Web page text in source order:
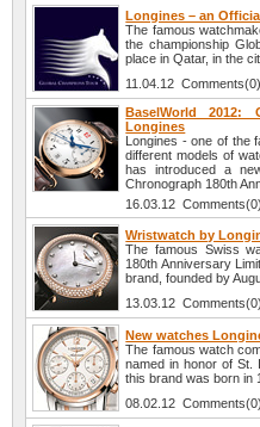
Longines – an
The famous
the championship
place in Qatar, in the
11.04.12 Comments(0)
BaselWorld 2012:
Longines
Longines - one of the
different models of
has introduced a
Chronograph 180th
16.03.12 Comments(0)
Wristwatch by
The famous Swiss
180th Anniversary
brand, founded by
13.03.12 Comments(0)
New watches
The famous watch
named in honor of St.
this brand was born in
08.02.12 Comments(0)